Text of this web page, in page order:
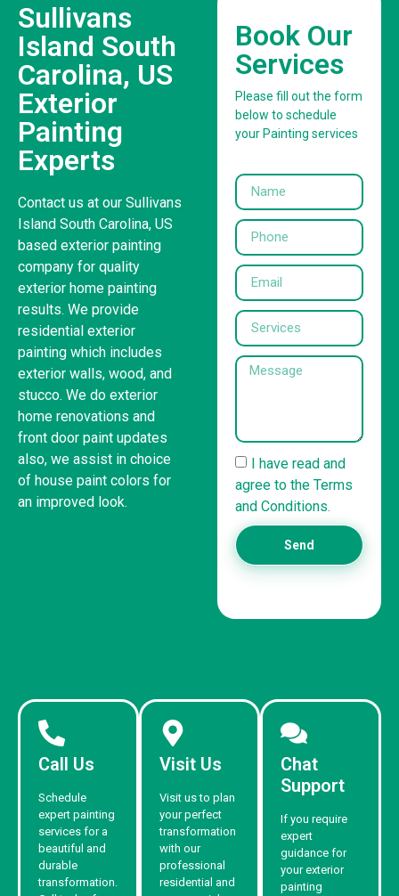
Sullivans
Island South
Carolina, US
Exterior
Painting
Experts
Contact us at our Sullivans
Island South Carolina, US
based exterior painting
company for quality
exterior home painting
results. We provide
residential exterior
painting which includes
exterior walls, wood, and
stucco. We do exterior
home renovations and
front door paint updates
also, we assist in choice
of house paint colors for
an improved look.
Book Our
Services
Please fill out the form
below to schedule
your Painting services
I have read and
agree to the Terms
and Conditions.
Send
Call Us
Schedule
expert painting
services for a
beautiful and
durable
transformation.
Visit Us
Visit us to plan
your perfect
transformation
with our
professional
residential and
Chat
Support
If you require
expert
guidance for
your exterior
painting